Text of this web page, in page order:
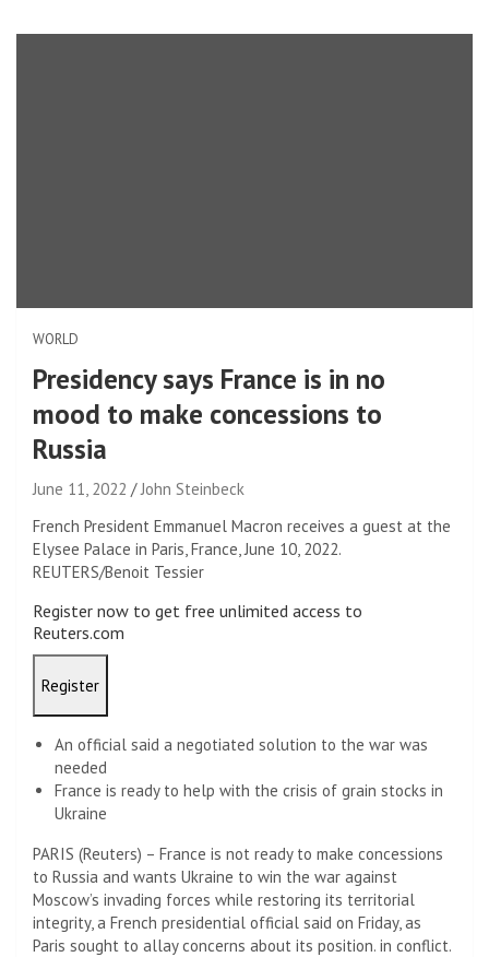
WORLD
Presidency says France is in no
mood to make concessions to
Russia
June 11, 2022
John Steinbeck
French President Emmanuel Macron receives a guest at the
Elysee Palace in Paris, France, June 10, 2022.
REUTERS/Benoit Tessier
Register now to get free unlimited access to
Reuters.com
Register
An official said a negotiated solution to the war was
needed
France is ready to help with the crisis of grain stocks in
Ukraine
PARIS (Reuters) – France is not ready to make concessions
to Russia and wants Ukraine to win the war against
Moscow’s invading forces while restoring its territorial
integrity, a French presidential official said on Friday, as
Paris sought to allay concerns about its position. in conflict.